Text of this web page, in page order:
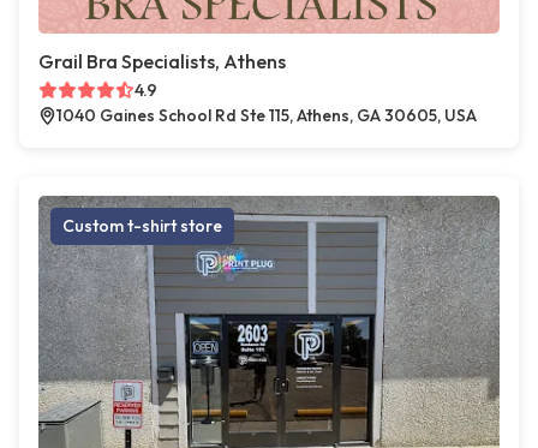
Grail Bra Specialists, Athens
4.9
1040 Gaines School Rd Ste 115, Athens, GA 30605, USA
Custom t-shirt store